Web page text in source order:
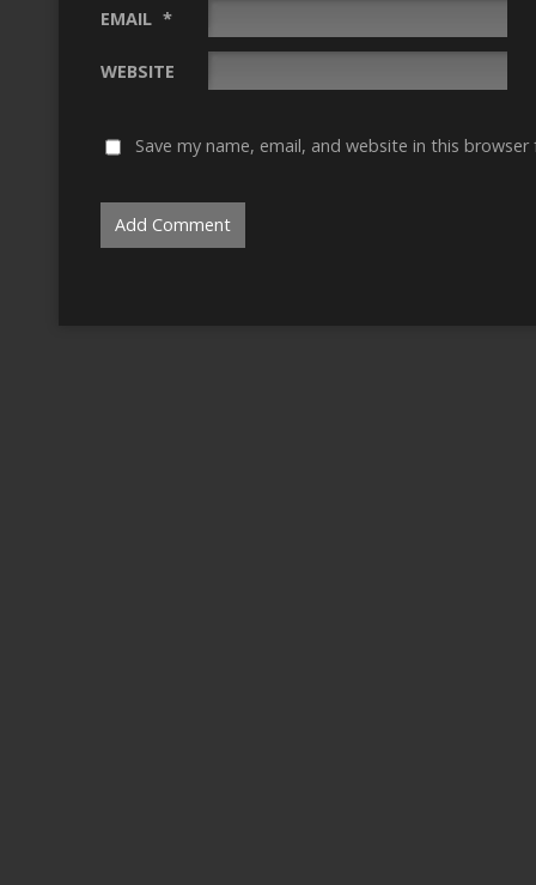
EMAIL *
WEBSITE
Save my name, email, and website in this